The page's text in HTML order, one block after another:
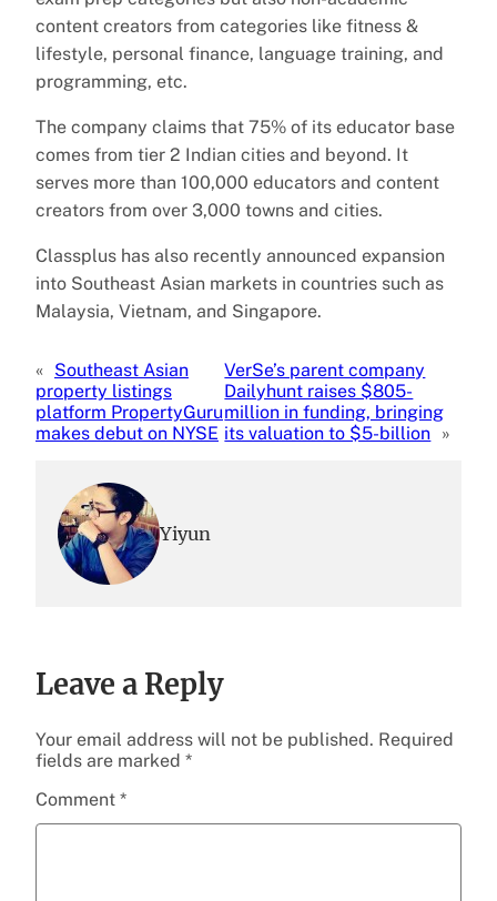
content creators from categories like fitness &
lifestyle, personal finance, language training, and
programming, etc.
The company claims that 75% of its educator base
comes from tier 2 Indian cities and beyond. It
serves more than 100,000 educators and content
creators from over 3,000 towns and cities.
Classplus has also recently announced expansion
into Southeast Asian markets in countries such as
Malaysia, Vietnam, and Singapore.
« Southeast Asian
property listings
platform PropertyGuru
makes debut on NYSE
VerSe’s parent company
Dailyhunt raises $805-
million in funding, bringing
its valuation to $5-billion »
Yiyun
Leave a Reply
Your email address will not be published. Required
fields are marked *
Comment *